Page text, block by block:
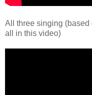
All three singing
all in this video)